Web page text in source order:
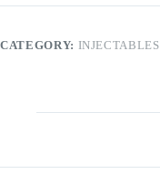
CATEGORY: INJECTABLES